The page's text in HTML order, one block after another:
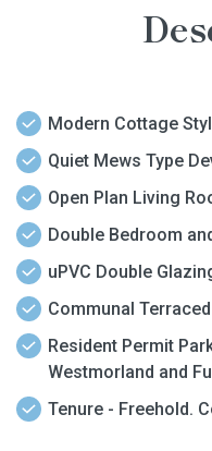
Modern Cottage
Quiet Mews Type
Open Plan Living
Double Bedroom
uPVC Double
Communal
Resident Permit
Westmorland and
Tenure - Freehold.